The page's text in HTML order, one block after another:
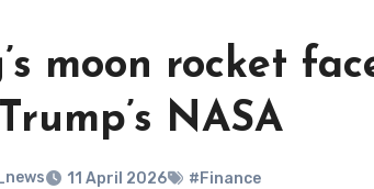
moon rocket
NASA
11 April 2026 #Finance